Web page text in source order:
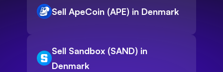
Sell ApeCoin (APE) in Denmark
Sell Sandbox (SAND) in
Denmark